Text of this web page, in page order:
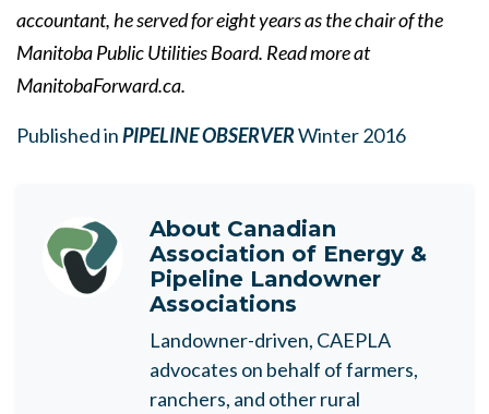
accountant, he served for eight years as the chair of the
Manitoba Public Utilities Board. Read more at
ManitobaForward.ca.
Published inPIPELINE OBSERVERWinter 2016
About Canadian
Association of Energy &
Pipeline Landowner
Associations
Landowner-driven, CAEPLA
advocates on behalf of farmers,
ranchers, and other rural